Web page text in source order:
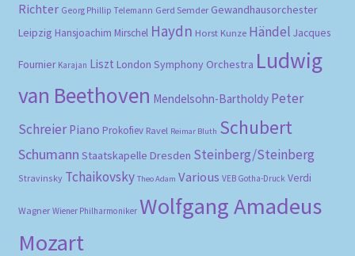
Richter Georg Phillip Telemann Gerd Semder Gewandhausorchester
Leipzig Hansjoachim Mirschel Haydn Horst Kunze Händel Jacques
Fournier Karajan Liszt London Symphony Orchestra Ludwig
van Beethoven Mendelsohn-Bartholdy Peter
Schreier Piano Prokofiev Ravel Reimar Bluth Schubert
Schumann Staatskapelle Dresden Steinberg/Steinberg
Stravinsky Tchaikovsky Theo Adam Various VEB Gotha-Druck Verdi
Wagner Wiener Philharmoniker Wolfgang Amadeus
Mozart